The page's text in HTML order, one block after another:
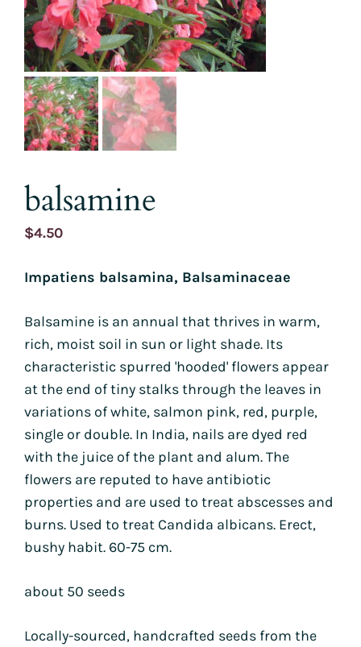
balsamine
$4.50
Impatiens balsamina, Balsaminaceae
Balsamine is an annual that thrives in warm,
rich, moist soil in sun or light shade. Its
characteristic spurred 'hooded' flowers appear
at the end of tiny stalks through the leaves in
variations of white, salmon pink, red, purple,
single or double. In India, nails are dyed red
with the juice of the plant and alum. The
flowers are reputed to have antibiotic
properties and are used to treat abscesses and
burns. Used to treat Candida albicans. Erect,
bushy habit. 60-75 cm.
about 50 seeds
Locally-sourced, handcrafted seeds from the